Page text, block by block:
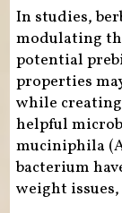
In studies,
modulating
potential
properties
while
helpful
muciniphila
bacterium
weight